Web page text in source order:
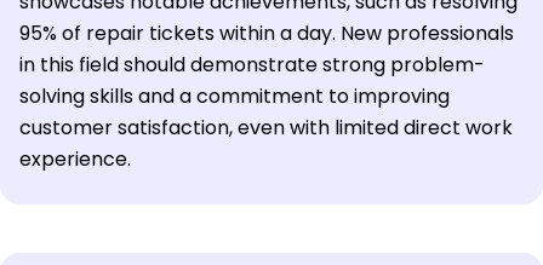
95% of repair tickets within a day. New professionals
in this field should demonstrate strong problem-
solving skills and a commitment to improving
customer satisfaction, even with limited direct work
experience.